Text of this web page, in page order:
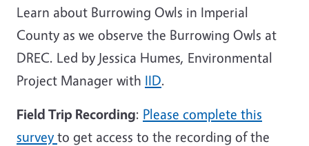
Learn about Burrowing Owls in Imperial
County as we observe the Burrowing Owls at
DREC. Led by Jessica Humes, Environmental
Project Manager with IID.
Field Trip Recording: Please complete this
surveyto get access to the recording of the